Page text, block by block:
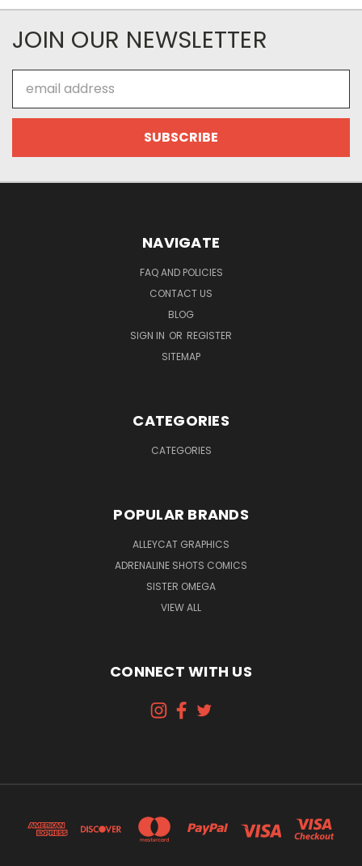
JOIN OUR NEWSLETTER
Address
NAVIGATE
FAQ AND POLICIES
CONTACT US
BLOG
SIGN IN OR REGISTER
SITEMAP
CATEGORIES
CATEGORIES
POPULAR BRANDS
ALLEYCAT GRAPHICS
ADRENALINE SHOTS COMICS
SISTER OMEGA
VIEW ALL
CONNECT WITH US